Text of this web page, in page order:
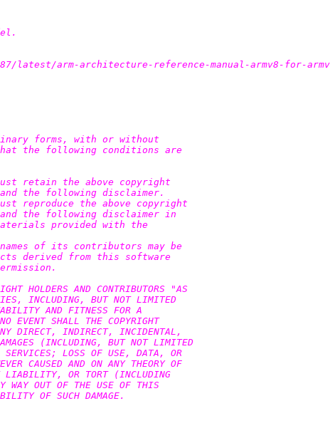
latest/arm-architecture-reference-manual-armv8-for-
forms, with or without
the following conditions are
retain the above copyright
the following disclaimer.
reproduce the above copyright
the following disclaimer in
provided with the
of its contributors may be
derived from this software
HOLDERS AND CONTRIBUTORS "AS
INCLUDING, BUT NOT LIMITED
AND FITNESS FOR A
EVENT SHALL THE COPYRIGHT
DIRECT, INDIRECT, INCIDENTAL,
(INCLUDING, BUT NOT LIMITED
SERVICES; LOSS OF USE, DATA, OR
CAUSED AND ON ANY THEORY OF
LIABILITY, OR TORT (INCLUDING
WAY OUT OF THE USE OF THIS
OF SUCH DAMAGE.